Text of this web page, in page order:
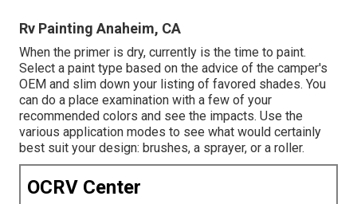
Rv Painting Anaheim, CA
When the primer is dry, currently is the time to paint.
Select a paint type based on the advice of the camper's
OEM and slim down your listing of favored shades. You
can do a place examination with a few of your
recommended colors and see the impacts. Use the
various application modes to see what would certainly
best suit your design: brushes, a sprayer, or a roller.
OCRV Center